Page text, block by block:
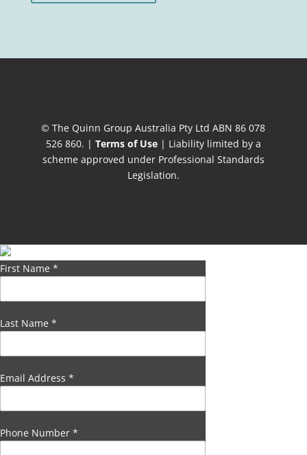
© The Quinn Group Australia Pty Ltd ABN 86 078
526 860. | Terms of Use| Liability limited by a
scheme approved under Professional Standards
Legislation.
First Name *
Last Name *
Email Address *
Phone Number *